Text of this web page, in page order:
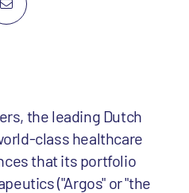
the leading Dutch
class healthcare
that its portfolio
("Argos" or "the